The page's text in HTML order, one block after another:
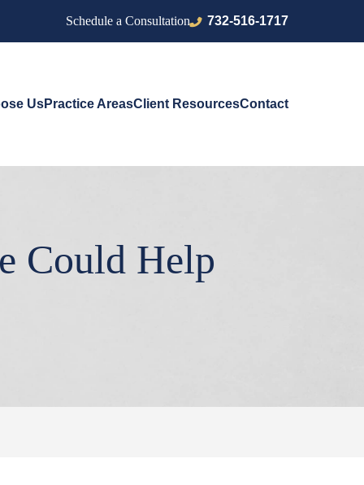
Schedule a Consultation 732-516-1717
UsPractice AreasClient ResourcesContact
Could Help